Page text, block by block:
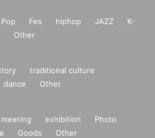
Pop Fes hiphop JAZZ
K-
Other
traditional culture
dance Other
exhibition
Photo
Goods Other